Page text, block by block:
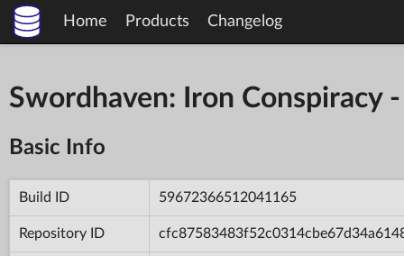
Home Products Changelog
Swordhaven: Iron
Basic Info
Build ID 59672366512041165
Repository ID